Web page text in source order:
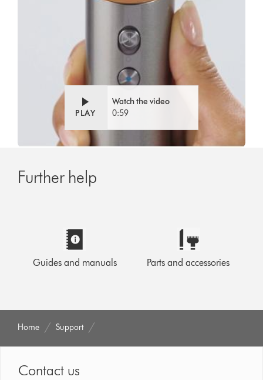
PLAY
Watch the video
0:59
Further help
Guides and manuals Parts and accessories
Home Support
Contact us